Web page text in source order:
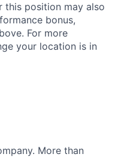
this position may also
bonus,
For more
your location is in
More than